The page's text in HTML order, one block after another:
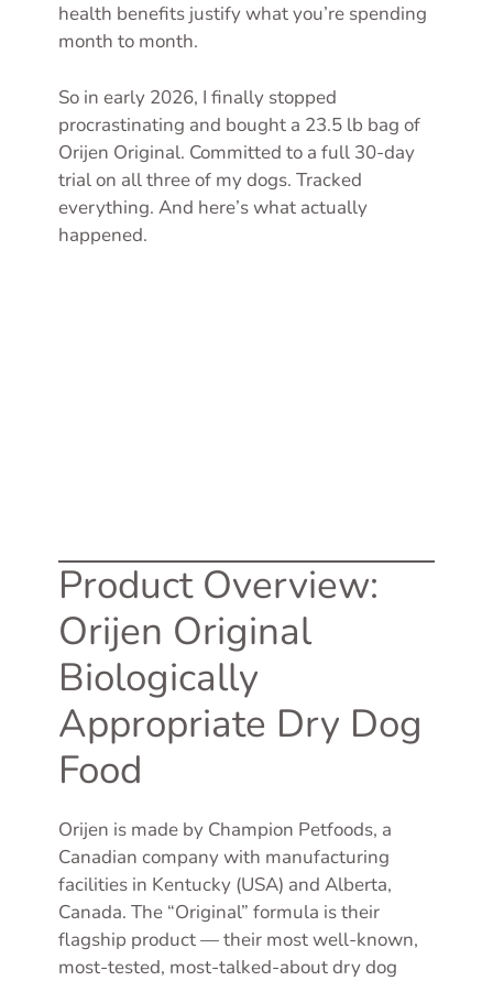
health benefits justify what you’re spending
month to month.
So in early 2026, I finally stopped
procrastinating and bought a 23.5 lb bag of
Orijen Original. Committed to a full 30-day
trial on all three of my dogs. Tracked
everything. And here’s what actually
happened.
Product Overview:
Orijen Original
Biologically
Appropriate Dry Dog
Food
Orijen is made by Champion Petfoods, a
Canadian company with manufacturing
facilities in Kentucky (USA) and Alberta,
Canada. The “Original” formula is their
flagship product — their most well-known,
most-tested, most-talked-about dry dog